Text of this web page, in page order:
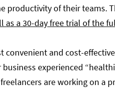
productivity of their teams.
as a 30-day free trial of the
and cost-
experienced
are working on a